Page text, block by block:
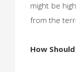
might be
from the
How